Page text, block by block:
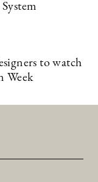
to watch
Week